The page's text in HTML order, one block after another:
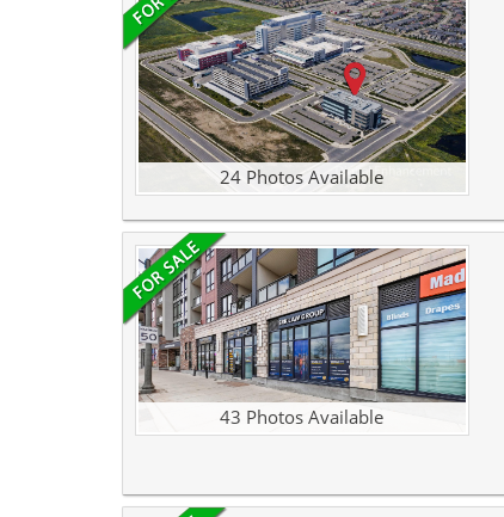
24 Photos Available
43 Photos Available